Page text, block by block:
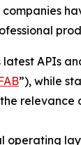
latest APIs
”), while
relevance
operating